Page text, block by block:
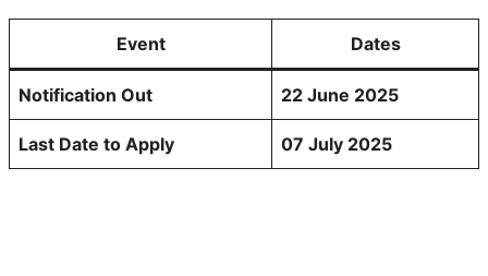
Event Dates
Notification Out 22 June 2025
Last Date to Apply 07 July 2025